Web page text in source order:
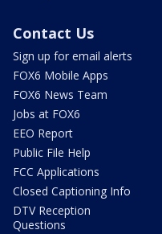
Contact Us
Sign up for email alerts
FOX6 Mobile Apps
FOX6 News Team
Jobs at FOX6
EEO Report
Public File Help
FCC Applications
Closed Captioning Info
DTV Reception
Questions